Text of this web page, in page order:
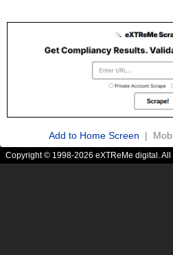
Add to Home Screen |
Copyright © 1998-2026 eXTReMe digital. All